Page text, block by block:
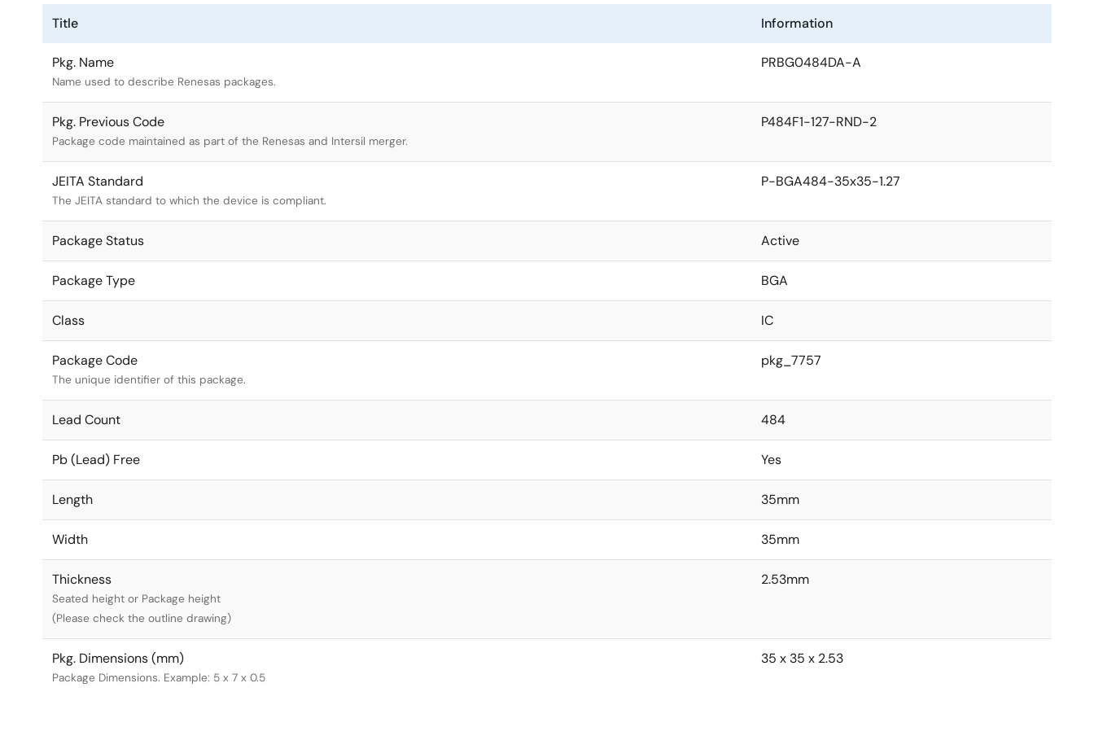
Title Information
Pkg. Name
Name used to describe Renesas packages.
PRBG0484DA-A
Pkg. Previous Code
Package code maintained as part of the Renesas and Intersil merger.
P484F1-127-RND-2
JEITA Standard
The JEITA standard to which the device is compliant.
P-BGA484-35x35-1.27
Package Status Active
Package Type BGA
Class IC
Package Code
The unique identifier of this package.
pkg_7757
Lead Count 484
Pb (Lead) Free Yes
Length 35mm
Width 35mm
Thickness
Seated height or Package height
(Please check the outline drawing)
2.53mm
Pkg. Dimensions (mm)
Package Dimensions. Example: 5 x 7 x 0.5
35 x 35 x 2.53